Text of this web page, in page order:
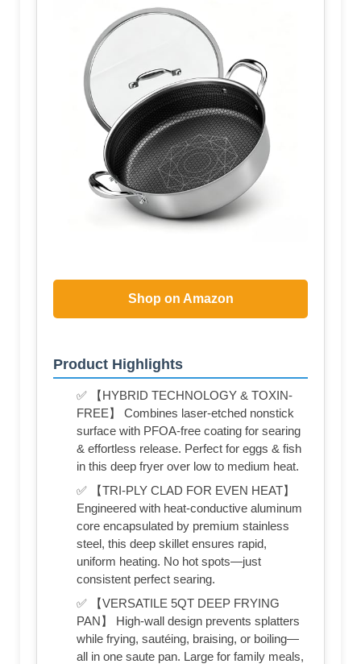
Shop on Amazon
Product Highlights
✅ 【HYBRID TECHNOLOGY & TOXIN-
FREE】 Combines laser-etched nonstick
surface with PFOA-free coating for searing
& effortless release. Perfect for eggs & fish
in this deep fryer over low to medium heat.
✅ 【TRI-PLY CLAD FOR EVEN HEAT】
Engineered with heat-conductive aluminum
core encapsulated by premium stainless
steel, this deep skillet ensures rapid,
uniform heating. No hot spots—just
consistent perfect searing.
✅ 【VERSATILE 5QT DEEP FRYING
PAN】 High-wall design prevents splatters
while frying, sautéing, braising, or boiling—
all in one saute pan. Large for family meals,